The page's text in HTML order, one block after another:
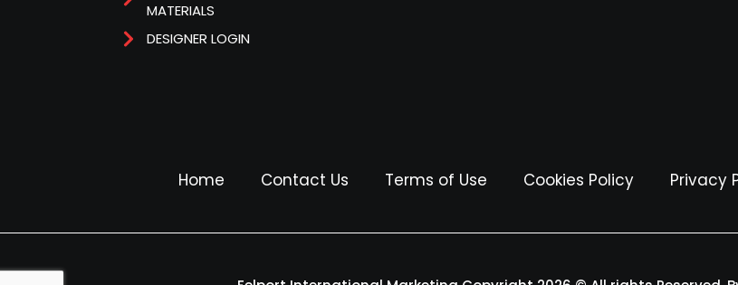
MATERIALS
DESIGNER LOGIN
Home Contact Us Terms of Use Cookies Policy Privacy